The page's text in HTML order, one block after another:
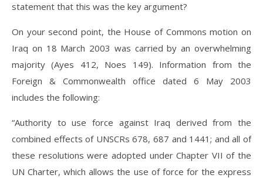
statement that this was the key argument?
On your second point, the House of Commons motion on
Iraq on 18 March 2003 was carried by an overwhelming
majority (Ayes 412, Noes 149). Information from the
Foreign & Commonwealth office dated 6 May 2003
includes the following:
“Authority to use force against Iraq derived from the
combined effects of UNSCRs 678, 687 and 1441; and all of
these resolutions were adopted under Chapter VII of the
UN Charter, which allows the use of force for the express